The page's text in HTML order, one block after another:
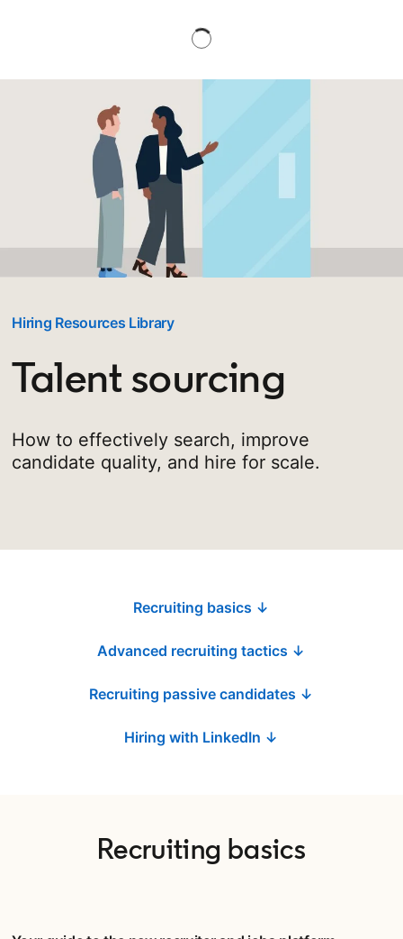
Hiring Resources Library
Talent sourcing
How to effectively search, improve
candidate quality, and hire for scale.
Recruiting basics ↓
Advanced recruiting tactics ↓
Recruiting passive candidates ↓
Hiring with LinkedIn ↓
Recruiting basics